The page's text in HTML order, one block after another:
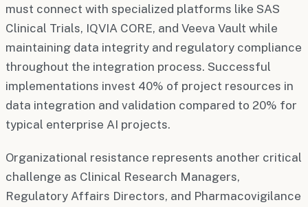
must connect with specialized platforms like SAS
Clinical Trials, IQVIA CORE, and Veeva Vault while
maintaining data integrity and regulatory compliance
throughout the integration process. Successful
implementations invest 40% of project resources in
data integration and validation compared to 20% for
typical enterprise AI projects.
Organizational resistance represents another critical
challenge as Clinical Research Managers,
Regulatory Affairs Directors, and Pharmacovigilance